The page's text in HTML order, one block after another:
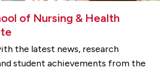
of Nursing & Health
the latest news, research
student achievements from the